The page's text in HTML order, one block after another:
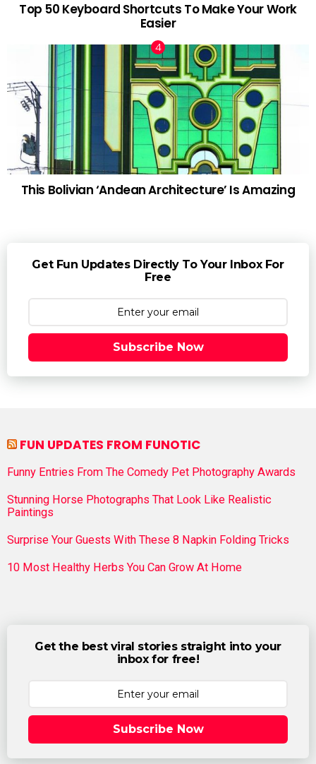
Top 50 Keyboard Shortcuts To Make Your Work
Easier
This Bolivian ‘Andean Architecture’ Is Amazing
Get Fun Updates Directly To Your Inbox For
Free
Subscribe Now
FUN UPDATES FROM FUNOTIC
Funny Entries From The Comedy Pet Photography Awards
Stunning Horse Photographs That Look Like Realistic
Paintings
Surprise Your Guests With These 8 Napkin Folding Tricks
10 Most Healthy Herbs You Can Grow At Home
Get the best viral stories straight into your
inbox for free!
Subscribe Now